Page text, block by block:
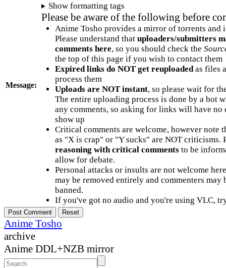
Message:
Show formatting tags
Please be aware of the following before
Anime Tosho provides a mirror of torrents and
Please understand that uploaders/submitters
comments here, so you should check the
the top of this page if you wish to contact them
Expired links do NOT get reuploadedas files
process them
Uploads are NOT instant, so please wait for
The entire uploading process is done by a bot
any comments, so asking for links will have no
show up
Critical comments are welcome, however note
as "X is crap" or "Y sucks" are NOT criticisms.
reasoning with critical commentsto be
allow for debate.
Personal attacks or insults are not welcome
may be removed entirely and commenters may
banned.
If you've got no audio and you're using VLC,
Anime Tosho
archive
Anime DDL+NZB mirror